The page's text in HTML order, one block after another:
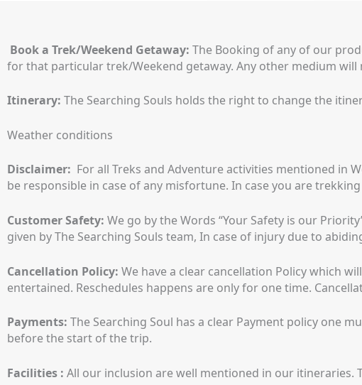
Book a Trek/Weekend Getaway: The Booking of any of our
for that particular trek/Weekend getaway. Any other medium will
Itinerary: The Searching Souls holds the right to change the
Weather conditions
Disclaimer: For all Treks and Adventure activities mentioned in
be responsible in case of any misfortune. In case you are
Customer Safety: We go by the Words “Your Safety is our
given by The Searching Souls team, In case of injury due to
Cancellation Policy: We have a clear cancellation Policy which
entertained. Reschedules happens are only for one time.
Payments: The Searching Soul has a clear Payment policy one
before the start of the trip.
Facilities : All our inclusion are well mentioned in our